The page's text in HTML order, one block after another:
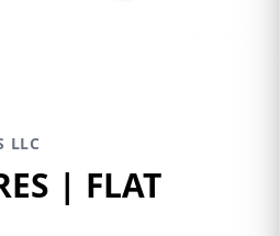
LLC
| FLAT